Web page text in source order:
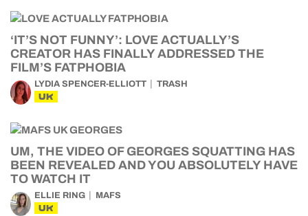
‘IT’S NOT FUNNY’: LOVE ACTUALLY’S
CREATOR HAS FINALLY ADDRESSED THE
FILM’S FATPHOBIA
LYDIA SPENCER-ELLIOTT TRASH
UK
UM, THE VIDEO OF GEORGES SQUATTING HAS
BEEN REVEALED AND YOU ABSOLUTELY HAVE
TO WATCH IT
ELLIE RING MAFS
UK